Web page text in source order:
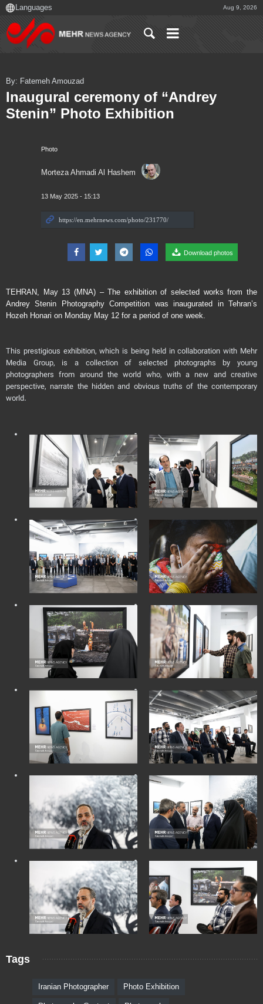
Aug 9, 2026
Photo
Morteza Ahmadi Al Hashem
13 May 2025 - 15:13
Download photos
By: Fatemeh Amouzad
Inaugural ceremony of “Andrey
Stenin” Photo Exhibition
TEHRAN, May 13 (MNA) – The exhibition of selected works from the
Andrey Stenin Photography Competition was inaugurated in Tehran’s
Hozeh Honari on Monday May 12 for a period of one week.
This prestigious exhibition, which is being held in collaboration with Mehr
Media Group, is a collection of selected photographs by young
photographers from around the world who, with a new and creative
perspective, narrate the hidden and obvious truths of the contemporary
world.
Tags
Iranian Photographer Photo Exhibition